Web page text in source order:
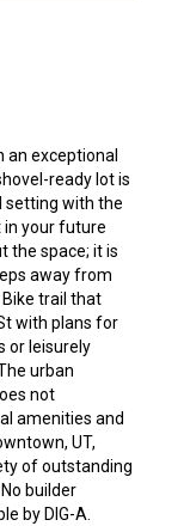
an exceptional
ready lot is
setting with the
in your future
the space; it is
away from
trail that
with plans for
or leisurely
urban
not
amenities and
UT,
of outstanding
builder
by DIG-A.